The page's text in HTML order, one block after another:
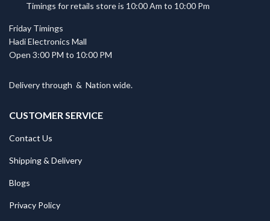
Timings for retails store is 10:00 Am to 10:00 Pm
Friday Timings
Hadi Electronics Mall
Open 3:00 PM to 10:00 PM
Delivery through & Nation wide.
CUSTOMER SERVICE
Contact Us
Shipping & Delivery
Blogs
Privacy Policy